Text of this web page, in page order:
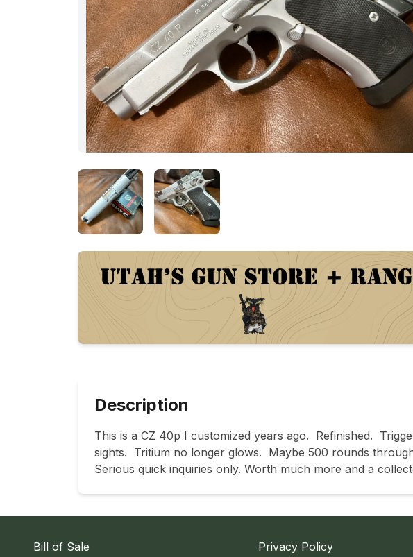
Description
This is a CZ 40p I customized years ago.  Refinished.
sights.  Tritium no longer glows.  Maybe 500 rounds
Serious quick inquiries only. Worth much more and a
Bill of Sale Privacy Policy